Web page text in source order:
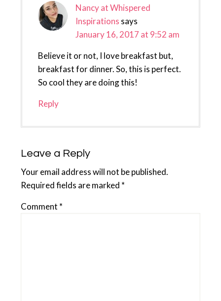
Nancy at Whispered
Inspirations says
January 16, 2017 at 9:52 am
Believe it or not, I love breakfast but,
breakfast for dinner. So, this is perfect.
So cool they are doing this!
Reply
Leave a Reply
Your email address will not be published.
Required fields are marked *
Comment *